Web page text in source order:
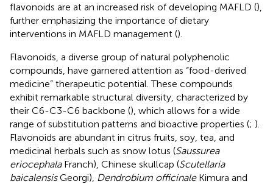
flavonoids are at an increased risk of developing MAFLD (),
further emphasizing the importance of dietary
interventions in MAFLD management ().
Flavonoids, a diverse group of natural polyphenolic
compounds, have garnered attention as “food-derived
medicine” therapeutic potential. These compounds
exhibit remarkable structural diversity, characterized by
their C6-C3-C6 backbone (), which allows for a wide
range of substitution patterns and bioactive properties (; ).
Flavonoids are abundant in citrus fruits, soy, tea, and
medicinal herbals such as snow lotus (Saussurea
eriocephalaFranch), Chinese skullcap (Scutellaria
baicalensisGeorgi), Dendrobium officinaleKimura and